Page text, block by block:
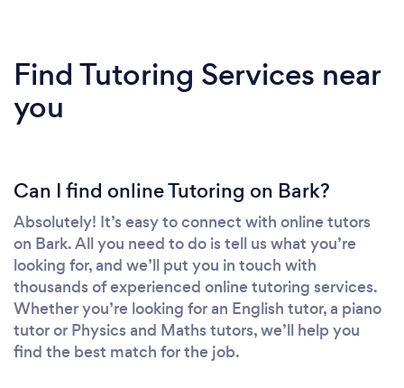
Find Tutoring Services near
you
Can I find online Tutoring on Bark?
Absolutely! It’s easy to connect with online tutors
on Bark. All you need to do is tell us what you’re
looking for, and we’ll put you in touch with
thousands of experienced online tutoring services.
Whether you’re looking for an English tutor, a piano
tutor or Physics and Maths tutors, we’ll help you
find the best match for the job.